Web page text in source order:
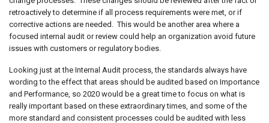
retroactively to determine if all process requirements were met, or if
corrective actions are needed. This would be another area where a
focused internal audit or review could help an organization avoid future
issues with customers or regulatory bodies.
Looking just at the Internal Audit process, the standards always have
wording to the effect that areas should be audited based on Importance
and Performance, so 2020 would be a great time to focus on what is
really important based on these extraordinary times, and some of the
more standard and consistent processes could be audited with less